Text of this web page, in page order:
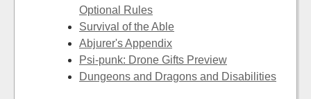
Optional Rules
Survival of the Able
Abjurer's Appendix
Psi-punk: Drone Gifts Preview
Dungeons and Dragons and Disabilities